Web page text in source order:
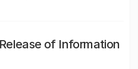
of Information